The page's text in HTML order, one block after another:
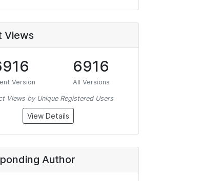
Views
Version
6916
All Versions
Views by Unique Registered Users
View Details
Author